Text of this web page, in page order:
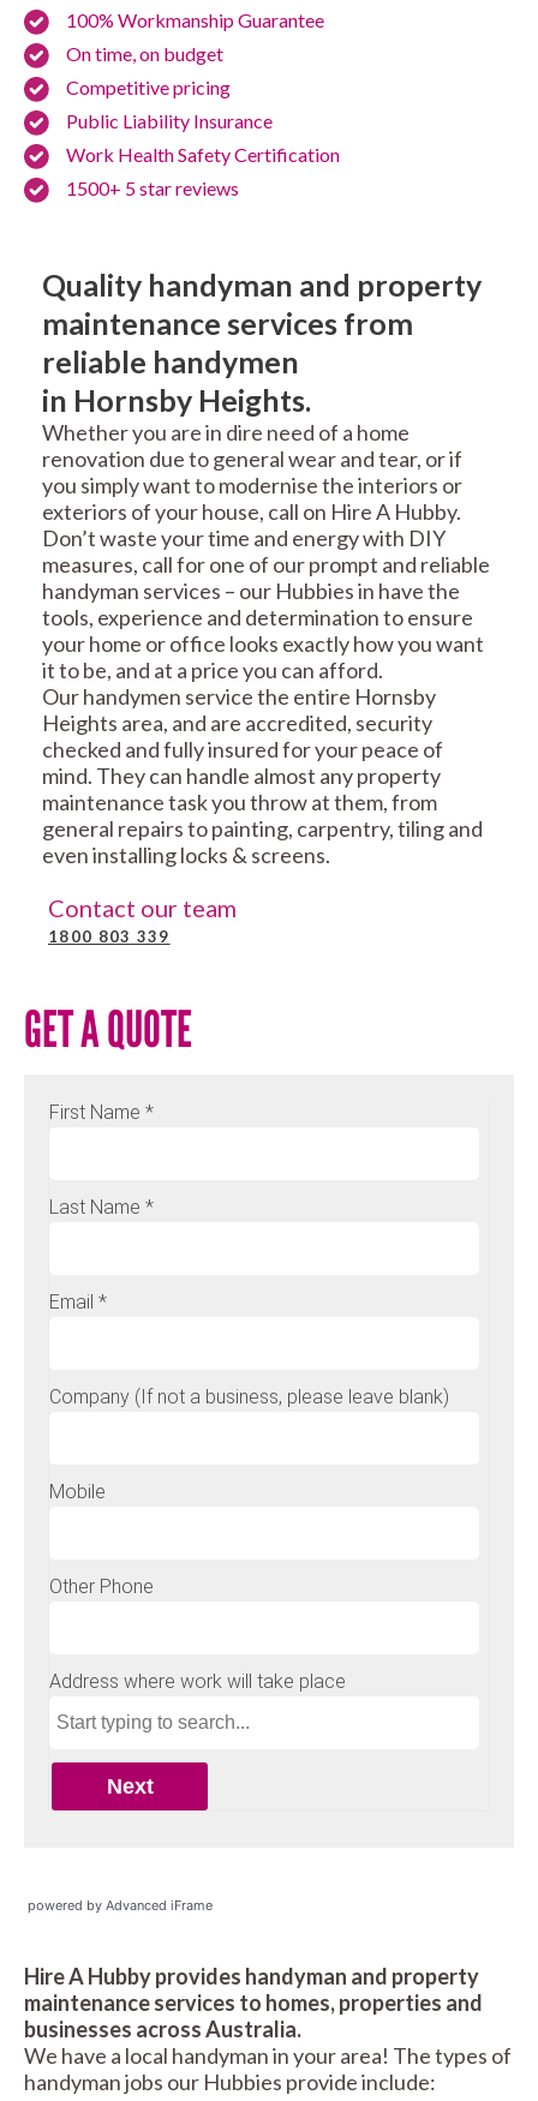
100% Workmanship Guarantee
On time, on budget
Competitive pricing
Public Liability Insurance
Work Health Safety Certification
1500+ 5 star reviews
Quality handyman and property
maintenance services from
reliable handymen
in Hornsby Heights.
Whether you are in dire need of a home
renovation due to general wear and tear, or if
you simply want to modernise the interiors or
exteriors of your house, call on Hire A Hubby.
Don’t waste your time and energy with DIY
measures, call for one of our prompt and reliable
handyman services – our Hubbies in have the
tools, experience and determination to ensure
your home or office looks exactly how you want
it to be, and at a price you can afford.
Our handymen service the entire Hornsby
Heights area, and are accredited, security
checked and fully insured for your peace of
mind. They can handle almost any property
maintenance task you throw at them, from
general repairs to painting, carpentry, tiling and
even installing locks & screens.
Contact our team
1800 803 339
GET A QUOTE
powered by Advanced iFrame
Hire A Hubby provides handyman and property
maintenance services to homes, properties and
businesses across Australia.
We have a local handyman in your area! The types of
handyman jobs our Hubbies provide include: